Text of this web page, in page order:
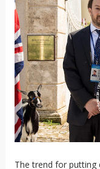
The trend for putting